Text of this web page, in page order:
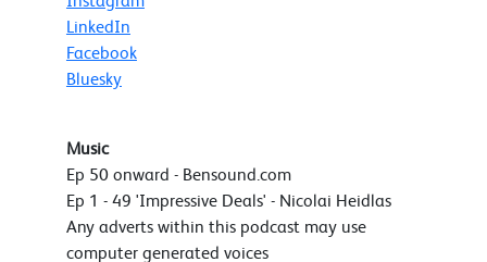
LinkedIn
Facebook
Bluesky
Music
Ep 50 onward - Bensound.com
Ep 1 - 49 'Impressive Deals' - Nicolai Heidlas
Any adverts within this podcast may use
computer generated voices